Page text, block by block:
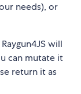
needs), or
will
can mutate it
return it as